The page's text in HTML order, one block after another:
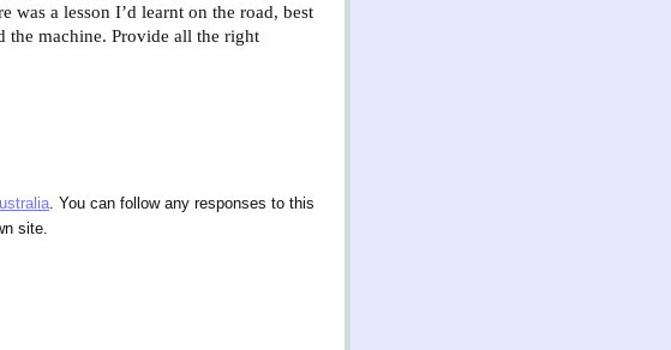
was a lesson I’d learnt on the road, best
the machine. Provide all the right
. You can follow any responses to this
site.